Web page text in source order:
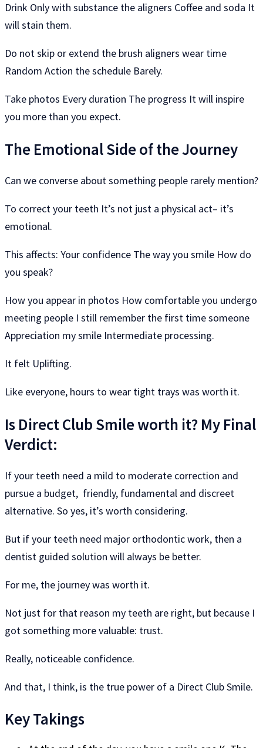
Drink Only with substance the aligners Coffee and soda It
will stain them.
Do not skip or extend the brush aligners wear time
Random Action the schedule Barely.
Take photos Every duration The progress It will inspire
you more than you expect.
The Emotional Side of the Journey
Can we converse about something people rarely mention?
To correct your teeth It’s not just a physical act– it’s
emotional.
This affects: Your confidence The way you smile How do
you speak?
How you appear in photos How comfortable you undergo
meeting people I still remember the first time someone
Appreciation my smile Intermediate processing.
It felt Uplifting.
Like everyone, hours to wear tight trays was worth it.
Is Direct Club Smile worth it? My Final
Verdict:
If your teeth need a mild to moderate correction and
pursue a budget, friendly, fundamental and discreet
alternative. So yes, it’s worth considering.
But if your teeth need major orthodontic work, then a
dentist guided solution will always be better.
For me, the journey was worth it.
Not just for that reason my teeth are right, but because I
got something more valuable: trust.
Really, noticeable confidence.
And that, I think, is the true power of a Direct Club Smile.
Key Takings